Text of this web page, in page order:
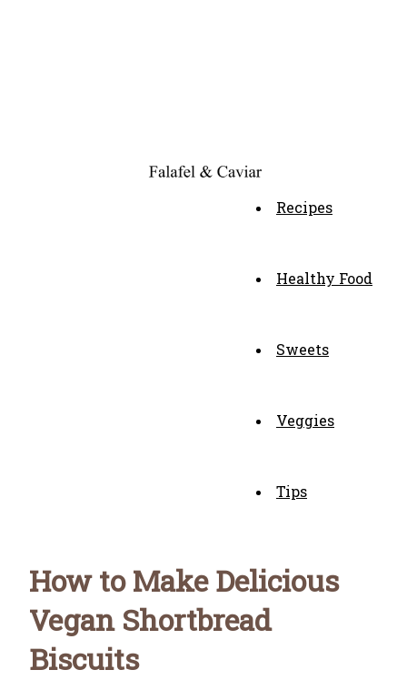
Recipes
Healthy Food
Sweets
Veggies
Tips
How to Make Delicious
Vegan Shortbread
Biscuits